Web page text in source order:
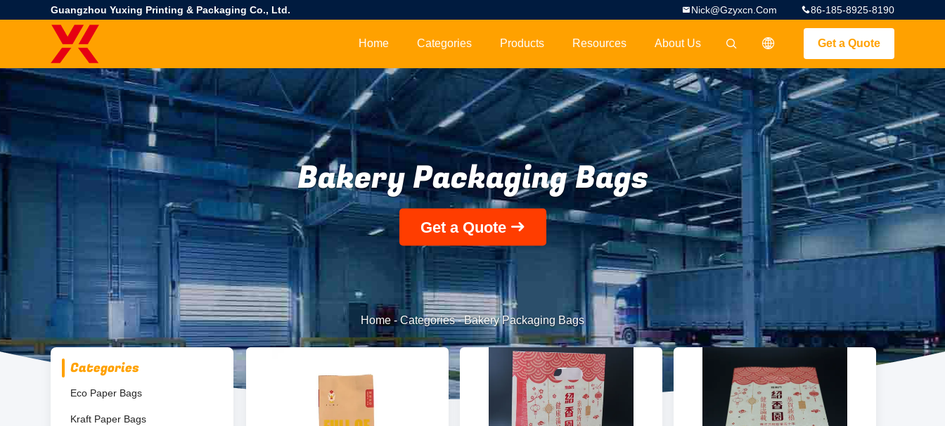
Guangzhou Yuxing Printing & Packaging Co., Ltd. 86-185-8925-8190
Nick@gzyxcn.com
Get a Quote
描述
Home Categories Products Resources About Us
Bakery Packaging Bags
Get a Quote
Home-Categories-Bakery Packaging Bags
Categories
Eco Paper Bags
Kraft Paper Bags